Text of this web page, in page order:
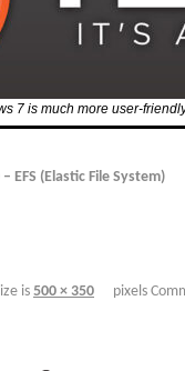
7 is much more user-
EFS (Elastic File System)
is 500 × 350 pixels